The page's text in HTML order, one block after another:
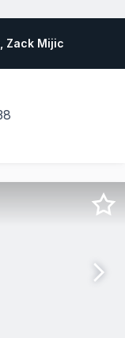
Zack Mijic
out suites